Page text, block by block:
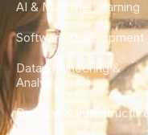
AI & Machine Learning
Software Development
Data Engineering &
Analytics
DevOps & Infrastructure